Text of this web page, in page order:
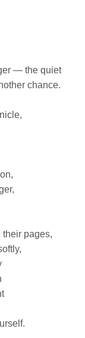
— the quiet
chance.
pages,